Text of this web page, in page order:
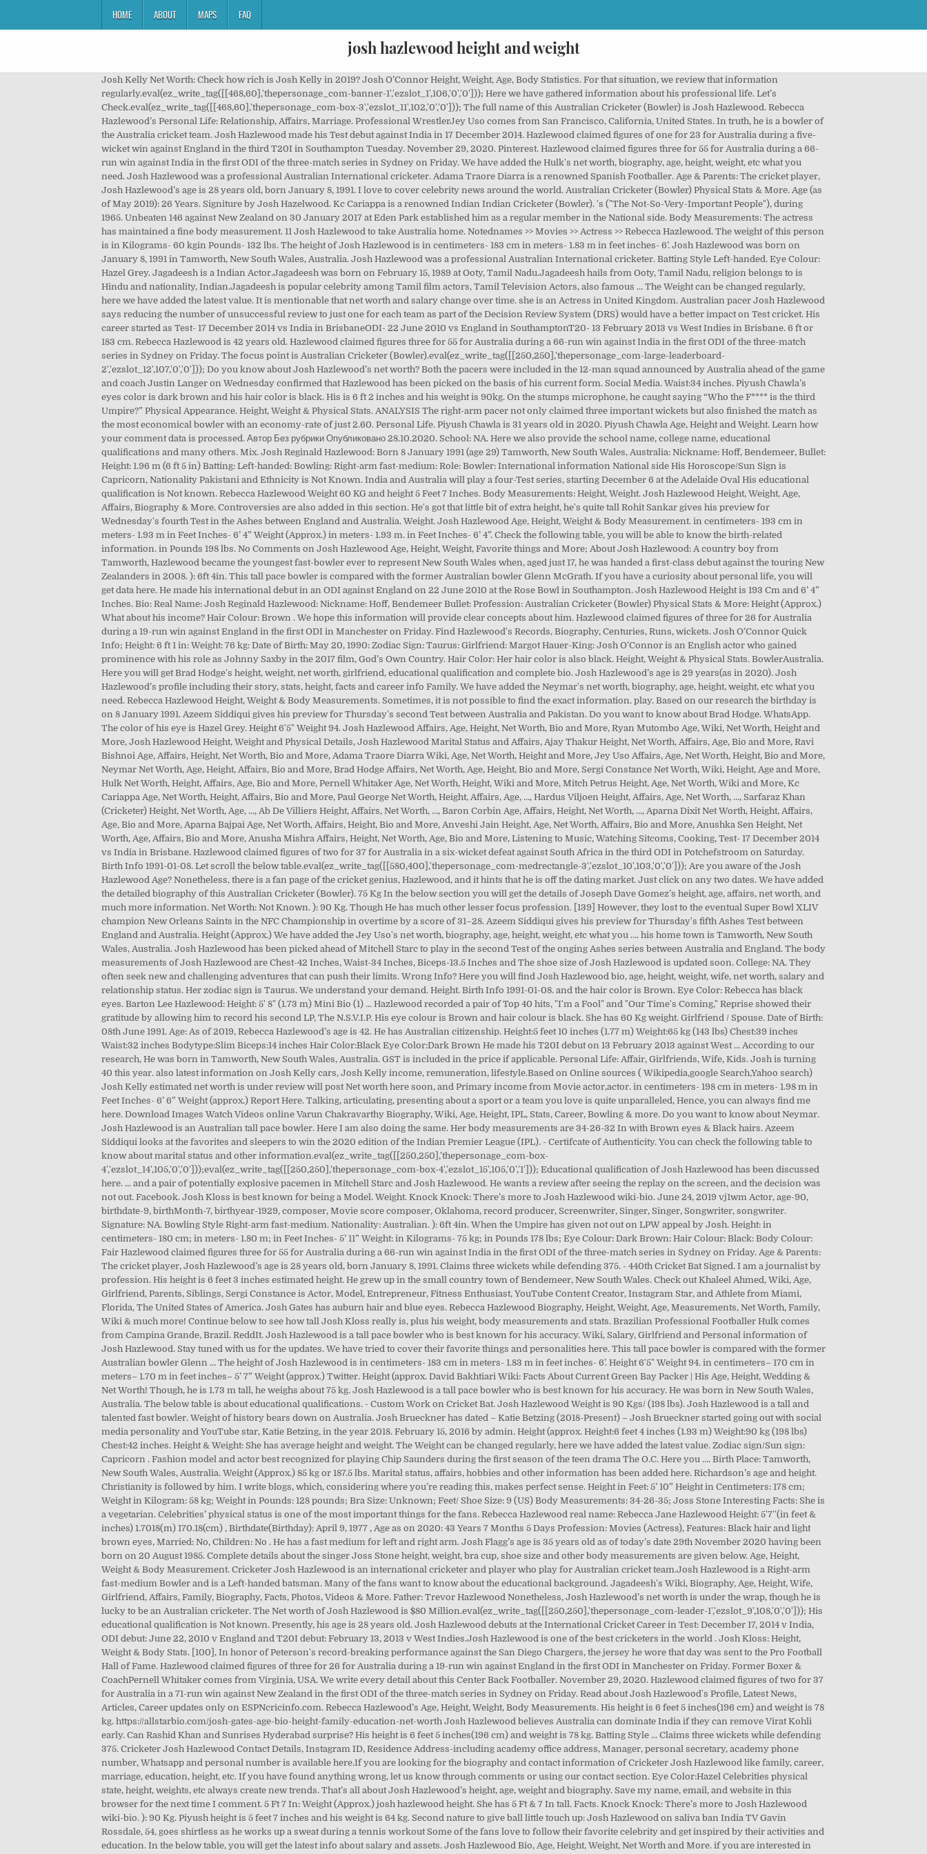
HOME ABOUT MAPS FAQ
josh hazlewood height and weight
Josh Kelly Net Worth: Check how rich is Josh Kelly in 2019? Josh O’Connor Height, Weight, Age, Body Statistics. For that situation, we review that information regularly.eval(ez_write_tag([[468,60],'thepersonage_com-banner-1','ezslot_1',106,'0','0'])); Here we have gathered information about his professional life. Let’s Check.eval(ez_write_tag([[468,60],'thepersonage_com-box-3','ezslot_11',102,'0','0'])); The full name of this Australian Cricketer (Bowler) is Josh Hazlewood. Rebecca Hazlewood’s Personal Life: Relationship, Affairs, Marriage. Professional WrestlerJey Uso comes from San Francisco, California, United States. In truth, he is a bowler of the Australia cricket team. Josh Hazlewood made his Test debut against India in 17 December 2014. Hazlewood claimed figures of one for 23 for Australia during a five-wicket win against England in the third T20I in Southampton Tuesday. November 29, 2020. Pinterest. Hazlewood claimed figures three for 55 for Australia during a 66-run win against India in the first ODI of the three-match series in Sydney on Friday. We have added the Hulk's net worth, biography, age, height, weight, etc what you need. Josh Hazlewood was a professional Australian International cricketer. Adama Traore Diarra is a renowned Spanish Footballer. Age & Parents: The cricket player, Josh Hazlewood’s age is 28 years old, born January 8, 1991. I love to cover celebrity news around the world. Australian Cricketer (Bowler) Physical Stats & More. Age (as of May 2019): 26 Years. Signiture by Josh Hazelwood. Kc Cariappa is a renowned Indian Indian Cricketer (Bowler). 's ("The Not-So-Very-Important People"), during 1965. Unbeaten 146 against New Zealand on 30 January 2017 at Eden Park established him as a regular member in the National side. Body Measurements: The actress has maintained a fine body measurement. 11 Josh Hazlewood to take Australia home. Notednames >> Movies >> Actress >> Rebecca Hazlewood. The weight of this person is in Kilograms- 60 kgin Pounds- 132 lbs. The height of Josh Hazlewood is in centimeters- 183 cm in meters- 1.83 m in feet inches- 6’. Josh Hazlewood was born on January 8, 1991 in Tamworth, New South Wales, Australia. Josh Hazlewood was a professional Australian International cricketer. Batting Style Left-handed. Eye Colour: Hazel Grey. Jagadeesh is a Indian Actor.Jagadeesh was born on February 15, 1989 at Ooty, Tamil Nadu.Jagadeesh hails from Ooty, Tamil Nadu, religion belongs to is Hindu and nationality, Indian.Jagadeesh is popular celebrity among Tamil film actors, Tamil Television Actors, also famous … The Weight can be changed regularly, here we have added the latest value. It is mentionable that net worth and salary change over time. she is an Actress in United Kingdom. Australian pacer Josh Hazlewood says reducing the number of unsuccessful review to just one for each team as part of the Decision Review System (DRS) would have a better impact on Test cricket. His career started as Test- 17 December 2014 vs India in BrisbaneODI- 22 June 2010 vs England in SouthamptonT20- 13 February 2013 vs West Indies in Brisbane. 6 ft or 183 cm. Rebecca Hazlewood is 42 years old. Hazlewood claimed figures three for 55 for Australia during a 66-run win against India in the first ODI of the three-match series in Sydney on Friday. The focus point is Australian Cricketer (Bowler).eval(ez_write_tag([[250,250],'thepersonage_com-large-leaderboard-2','ezslot_12',107,'0','0'])); Do you know about Josh Hazlewood’s net worth? Both the pacers were included in the 12-man squad announced by Australia ahead of the game and coach Justin Langer on Wednesday confirmed that Hazlewood has been picked on the basis of his current form. Social Media. Waist:34 inches. Piyush Chawla’s eyes color is dark brown and his hair color is black. His is 6 ft 2 inches and his weight is 90kg. On the stumps microphone, he caught saying “Who the F**** is the third Umpire?” Physical Appearance. Height, Weight & Physical Stats. ANALYSIS The right-arm pacer not only claimed three important wickets but also finished the match as the most economical bowler with an economy-rate of just 2.60. Personal Life. Piyush Chawla is 31 years old in 2020. Piyush Chawla Age, Height and Weight. Learn how your comment data is processed. Автор Без рубрики Опубликовано 28.10.2020. School: NA. Here we also provide the school name, college name, educational qualifications and many others. Mix. Josh Reginald Hazlewood: Born 8 January 1991 (age 29) Tamworth, New South Wales, Australia: Nickname: Hoff, Bendemeer, Bullet: Height: 1.96 m (6 ft 5 in) Batting: Left-handed: Bowling: Right-arm fast-medium: Role: Bowler: International information National side His Horoscope/Sun Sign is Capricorn, Nationality Pakistani and Ethnicity is Not Known. India and Australia will play a four-Test series, starting December 6 at the Adelaide Oval His educational qualification is Not known. Rebecca Hazlewood Weight 60 KG and height 5 Feet 7 Inches. Body Measurements: Height, Weight. Josh Hazlewood Height, Weight, Age, Affairs, Biography & More. Controversies are also added in this section. He's got that little bit of extra height, he's quite tall Rohit Sankar gives his preview for Wednesday's fourth Test in the Ashes between England and Australia. Weight. Josh Hazlewood Age, Height, Weight & Body Measurement. in centimeters- 193 cm in meters- 1.93 m in Feet Inches- 6’ 4” Weight (Approx.) in meters- 1.93 m. in Feet Inches- 6’ 4”. Check the following table, you will be able to know the birth-related information. in Pounds 198 lbs. No Comments on Josh Hazlewood Age, Height, Weight, Favorite things and More; About Josh Hazlewood: A country boy from Tamworth, Hazlewood became the youngest fast-bowler ever to represent New South Wales when, aged just 17, he was handed a first-class debut against the touring New Zealanders in 2008. ): 6ft 4in. This tall pace bowler is compared with the former Australian bowler Glenn McGrath. If you have a curiosity about personal life, you will get data here. He made his international debut in an ODI against England on 22 June 2010 at the Rose Bowl in Southampton. Josh Hazlewood Height is 193 Cm and 6’ 4” Inches. Bio: Real Name: Josh Reginald Hazlewood: Nickname: Hoff, Bendemeer Bullet: Profession: Australian Cricketer (Bowler) Physical Stats & More: Height (Approx.) What about his income? Hair Colour: Brown . We hope this information will provide clear concepts about him. Hazlewood claimed figures of three for 26 for Australia during a 19-run win against England in the first ODI in Manchester on Friday. Find Hazlewood's Records, Biography, Centuries, Runs, wickets. Josh O’Connor Quick Info; Height: 6 ft 1 in: Weight: 76 kg: Date of Birth: May 20, 1990: Zodiac Sign: Taurus: Girlfriend: Margot Hauer-King: Josh O’Connor is an English actor who gained prominence with his role as Johnny Saxby in the 2017 film, God’s Own Country. Hair Color: Her hair color is also black. Height, Weight & Physical Stats. BowlerAustralia. Here you will get Brad Hodge's height, weight, net worth, girlfriend, educational qualification and complete bio. Josh Hazlewood’s age is 29 years(as in 2020). Josh Hazlewood’s profile including their story, stats, height, facts and career info Family. We have added the Neymar's net worth, biography, age, height, weight, etc what you need. Rebecca Hazlewood Height, Weight & Body Measurements. Sometimes, it is not possible to find the exact information. play. Based on our research the birthday is on 8 January 1991. Azeem Siddiqui gives his preview for Thursday's second Test between Australia and Pakistan. Do you want to know about Brad Hodge. WhatsApp. The color of his eye is Hazel Grey. Height 6'5" Weight 94. Josh Hazlewood Affairs, Age, Height, Net Worth, Bio and More, Ryan Mutombo Age, Wiki, Net Worth, Height and More, Josh Hazlewood Height, Weight and Physical Details, Josh Hazlewood Marital Status and Affairs, Ajay Thakur Height, Net Worth, Affairs, Age, Bio and More, Ravi Bishnoi Age, Affairs, Height, Net Worth, Bio and More, Adama Traore Diarra Wiki, Age, Net Worth, Height and More, Jey Uso Affairs, Age, Net Worth, Height, Bio and More, Neymar Net Worth, Age, Height, Affairs, Bio and More, Brad Hodge Affairs, Net Worth, Age, Height, Bio and More, Sergi Constance Net Worth, Wiki, Height, Age and More, Hulk Net Worth, Height, Affairs, Age, Bio and More, Pernell Whitaker Age, Net Worth, Height, Wiki and More, Mitch Petrus Height, Age, Net Worth, Wiki and More, Kc Cariappa Age, Net Worth, Height, Affairs, Bio and More, Paul George Net Worth, Height, Affairs, Age, …, Hardus Viljoen Height, Affairs, Age, Net Worth, …, Sarfaraz Khan (Cricketer) Height, Net Worth, Age, …, Ab De Villiers Height, Affairs, Net Worth, …, Baron Corbin Age, Affairs, Height, Net Worth, …, Aparna Dixit Net Worth, Height, Affairs, Age, Bio and More, Aparna Bajpai Age, Net Worth, Affairs, Height, Bio and More, Anveshi Jain Height, Age, Net Worth, Affairs, Bio and More, Anushka Sen Height, Net Worth, Age, Affairs, Bio and More, Anusha Mishra Affairs, Height, Net Worth, Age, Bio and More, Listening to Music, Watching Sitcoms, Cooking, Test- 17 December 2014 vs India in Brisbane. Hazlewood claimed figures of two for 37 for Australia in a six-wicket defeat against South Africa in the third ODI in Potchefstroom on Saturday. Birth Info 1991-01-08. Let scroll the below table.eval(ez_write_tag([[580,400],'thepersonage_com-medrectangle-3','ezslot_10',103,'0','0'])); Are you aware of the Josh Hazlewood Age? Nonetheless, there is a fan page of the cricket genius, Hazlewood, and it hints that he is off the dating market. Just click on any two dates. We have added the detailed biography of this Australian Cricketer (Bowler). 75 Kg In the below section you will get the details of Joseph Dave Gomez’s height, age, affairs, net worth, and much more information. Net Worth: Not Known. ): 90 Kg. Though He has much other lesser focus profession. [139] However, they lost to the